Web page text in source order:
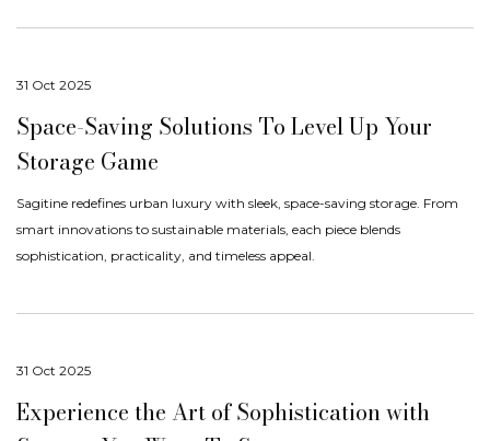
31 Oct 2025
Space-Saving Solutions To Level Up Your
Storage Game
Sagitine redefines urban luxury with sleek, space-saving storage. From
smart innovations to sustainable materials, each piece blends
sophistication, practicality, and timeless appeal.
31 Oct 2025
Experience the Art of Sophistication with